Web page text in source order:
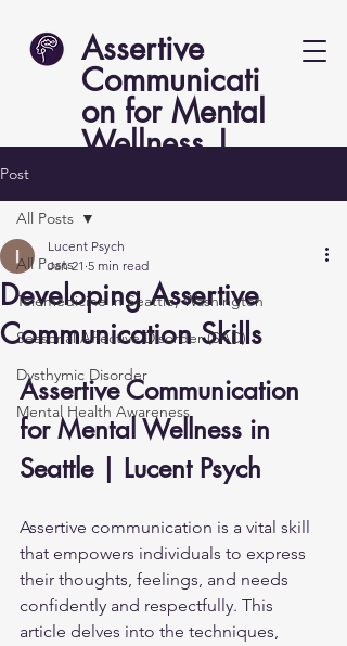
Assertive
Communicati
on for Mental
Wellness |
Post
All Posts
Telemedicine in Seattle, Washington
Seasonal Affective Disorder (SAD)
Dysthymic Disorder
Mental Health Awareness
All Posts
Developing Assertive
Communication Skills
Lucent Psych
Jan 21 5 min read
Assertive Communication
for Mental Wellness in
Seattle | Lucent Psych
Assertive communication is a vital skill
that empowers individuals to express
their thoughts, feelings, and needs
confidently and respectfully. This
article delves into the techniques,